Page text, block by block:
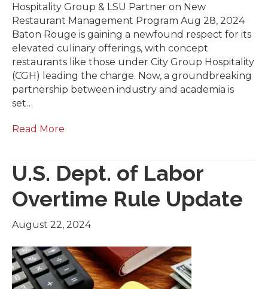
Hospitality Group & LSU Partner on New
Restaurant Management Program Aug 28, 2024
Baton Rouge is gaining a newfound respect for its
elevated culinary offerings, with concept
restaurants like those under City Group Hospitality
(CGH) leading the charge. Now, a groundbreaking
partnership between industry and academia is
set…
Read More
U.S. Dept. of Labor
Overtime Rule Update
August 22, 2024